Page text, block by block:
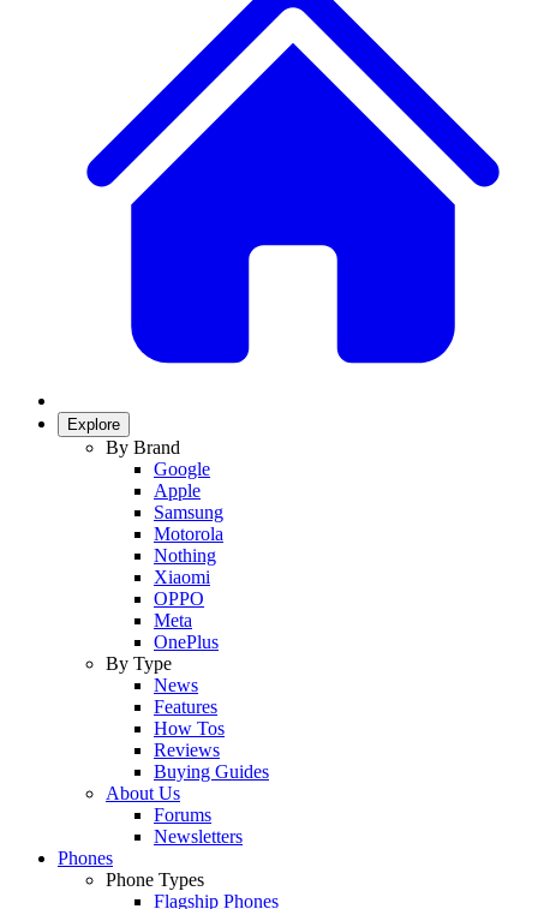
Explore
By Brand
Google
Apple
Samsung
Motorola
Nothing
Xiaomi
OPPO
Meta
OnePlus
By Type
News
Features
How Tos
Reviews
Buying Guides
About Us
Forums
Newsletters
Phones
Phone Types
Flagship Phones